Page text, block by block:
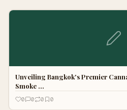
Unveiling Bangkok's Premier
Smoke …
0 0 0 0